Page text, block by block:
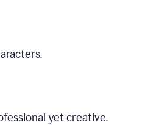
yet creative.